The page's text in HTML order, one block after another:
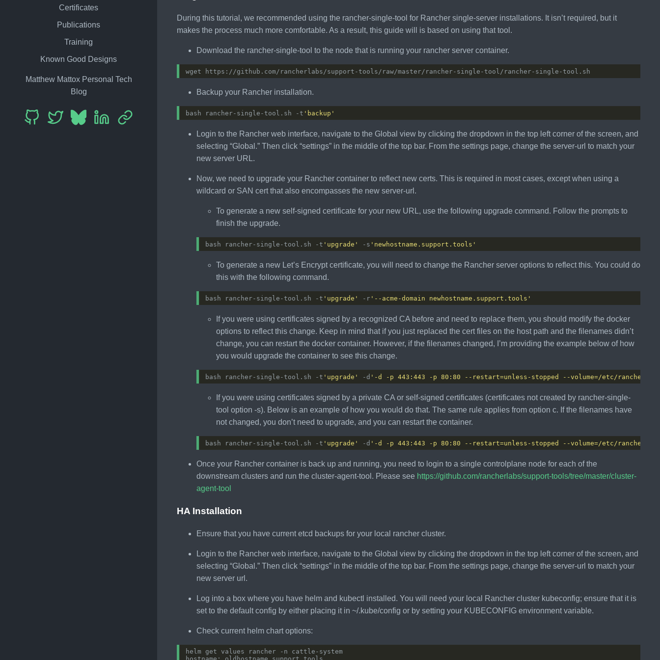
Certificates
Publications
Training
Known Good Designs
Matthew Mattox Personal Tech
Blog
During this tutorial, we recommended using the rancher-single-tool for Rancher single-server installations. It isn’t required, but it
makes the process much more comfortable. As a result, this guide will is based on using that tool.
Download the rancher-single-tool to the node that is running your rancher server container.
Backup your Rancher installation.
bash rancher-single-tool.sh -t 'backup'
Login to the Rancher web interface, navigate to the Global view by clicking the dropdown in the top left corner of the screen, and
selecting “Global.” Then click “settings” in the middle of the top bar. From the settings page, change the server-url to match your
new server URL.
Now, we need to upgrade your Rancher container to reflect new certs. This is required in most cases, except when using a
wildcard or SAN cert that also encompasses the new server-url.
To generate a new self-signed certificate for your new URL, use the following upgrade command. Follow the prompts to
finish the upgrade.
bash rancher-single-tool.sh -t 'upgrade' -s 'newhostname.support.tools'
To generate a new Let’s Encrypt certificate, you will need to change the Rancher server options to reflect this. You could do
this with the following command.
bash rancher-single-tool.sh -t 'upgrade' -r '--acme-domain newhostname.support.tools'
If you were using certificates signed by a recognized CA before and need to replace them, you should modify the docker
options to reflect this change. Keep in mind that if you just replaced the cert files on the host path and the filenames didn’t
change, you can restart the docker container. However, if the filenames changed, I’m providing the example below of how
you would upgrade the container to see this change.
bash rancher-single-tool.sh -t 'upgrade' -d '-d -p 443:443 -p 80:80 --restart=unless-stopped --volume=/etc/
If you were using certificates signed by a private CA or self-signed certificates (certificates not created by rancher-single-
tool option -s). Below is an example of how you would do that. The same rule applies from option c. If the filenames have
not changed, you don’t need to upgrade, and you can restart the container.
bash rancher-single-tool.sh -t 'upgrade' -d '-d -p 443:443 -p 80:80 --restart=unless-stopped --volume=/etc/
Once your Rancher container is back up and running, you need to login to a single controlplane node for each of the
downstream clusters and run the cluster-agent-tool. Please see https://github.com/rancherlabs/support-tools/tree/master/cluster-
agent-tool
HA Installation
Ensure that you have current etcd backups for your local rancher cluster.
Login to the Rancher web interface, navigate to the Global view by clicking the dropdown in the top left corner of the screen, and
selecting “Global.” Then click “settings” in the middle of the top bar. From the settings page, change the server-url to match your
new server url.
Log into a box where you have helm and kubectl installed. You will need your local Rancher cluster kubeconfig; ensure that it is
set to the default config by either placing it in ~/.kube/config or by setting your KUBECONFIG environment variable.
Check current helm chart options: